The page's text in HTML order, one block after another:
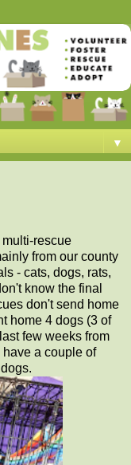
▼
rescue
from our county
- cats, dogs, rats,
know the final
don't send home
home 4 dogs (3 of
few weeks from
a couple of